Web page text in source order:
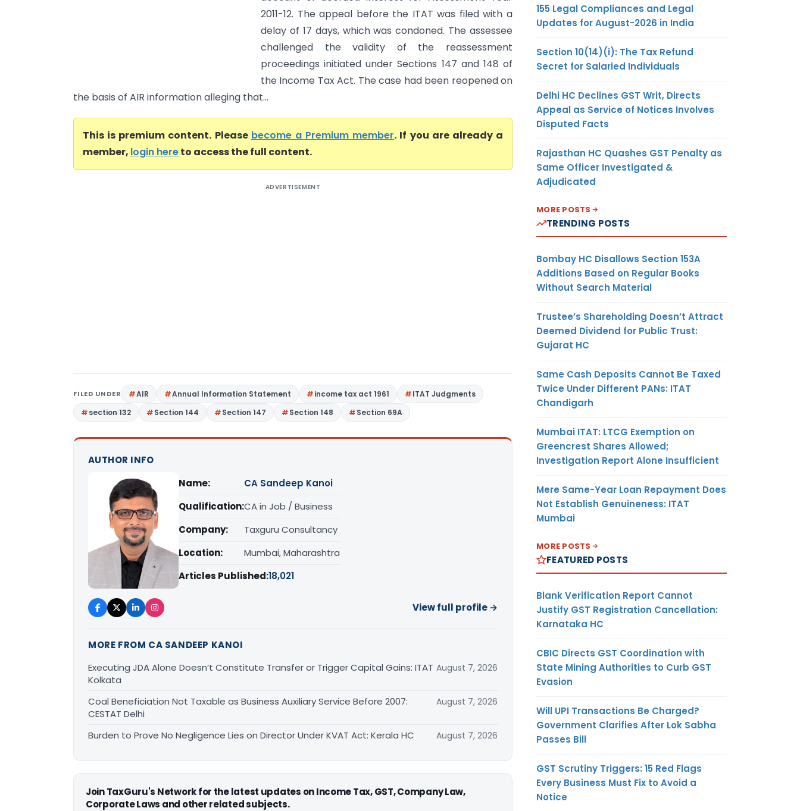
2011-12. The appeal before the ITAT was filed with a
delay of 17 days, which was condoned. The assessee
challenged the validity of the reassessment
proceedings initiated under Sections 147 and 148 of
the Income Tax Act. The case had been reopened on
the basis of AIR information alleging that...
This is premium content. Please become a Premium member. If you are already a
member, login hereto access the full content.
ADVERTISEMENT
FILED UNDER AIR Annual Information Statement income tax act 1961
ITAT Judgments
section 132
Section 144 Section 147 Section 148 Section 69A
AUTHOR INFO
Name:
CA Sandeep Kanoi
Qualification:CA in Job / Business
Company:
Taxguru Consultancy
Location:
Mumbai, Maharashtra
Articles Published:18,021
View full profile →
MORE FROM CA SANDEEP KANOI
Executing JDA Alone Doesn’t Constitute Transfer or Trigger Capital Gains: ITAT
Kolkata
August 7, 2026
Coal Beneficiation Not Taxable as Business Auxiliary Service Before 2007:
CESTAT Delhi
August 7, 2026
Burden to Prove No Negligence Lies on Director Under KVAT Act: Kerala HC August 7, 2026
Join TaxGuru's Network for the latest updates on Income Tax, GST, Company Law,
Corporate Laws and other related subjects.
155 Legal Compliances and Legal
Updates for August-2026 in India
Section 10(14)(i): The Tax Refund
Secret for Salaried Individuals
Delhi HC Declines GST Writ, Directs
Appeal as Service of Notices Involves
Disputed Facts
Rajasthan HC Quashes GST Penalty as
Same Officer Investigated &
Adjudicated
MORE POSTS
TRENDING POSTS
Bombay HC Disallows Section 153A
Additions Based on Regular Books
Without Search Material
Trustee’s Shareholding Doesn’t Attract
Deemed Dividend for Public Trust:
Gujarat HC
Same Cash Deposits Cannot Be Taxed
Twice Under Different PANs: ITAT
Chandigarh
Mumbai ITAT: LTCG Exemption on
Greencrest Shares Allowed;
Investigation Report Alone Insufficient
Mere Same-Year Loan Repayment Does
Not Establish Genuineness: ITAT
Mumbai
MORE POSTS
FEATURED POSTS
Blank Verification Report Cannot
Justify GST Registration Cancellation:
Karnataka HC
CBIC Directs GST Coordination with
State Mining Authorities to Curb GST
Evasion
Will UPI Transactions Be Charged?
Government Clarifies After Lok Sabha
Passes Bill
GST Scrutiny Triggers: 15 Red Flags
Every Business Must Fix to Avoid a
Notice